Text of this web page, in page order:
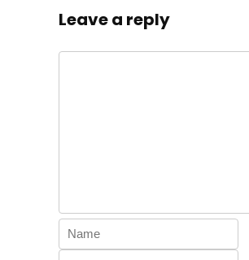
Leave a reply